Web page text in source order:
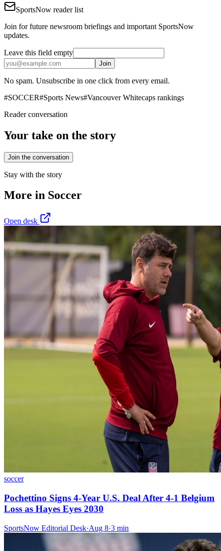
SportsNow reader list
Join for future newsroom briefings and important SportsNow
updates.
Leave this field empty
Join
No spam. Unsubscribe in one click from every email.
#SOCCER#Sports News#Vancouver Whitecaps rankings
Reader conversation
Your take on the story
Join the conversation
Stay with the story
More in Soccer
Open desk
soccer
Pochettino Signs 4-Year U.S. Deal After 4-1 Belgium
Loss as Hayes Eyes 2030
SportsNow Editorial Desk·Aug 8·3 min